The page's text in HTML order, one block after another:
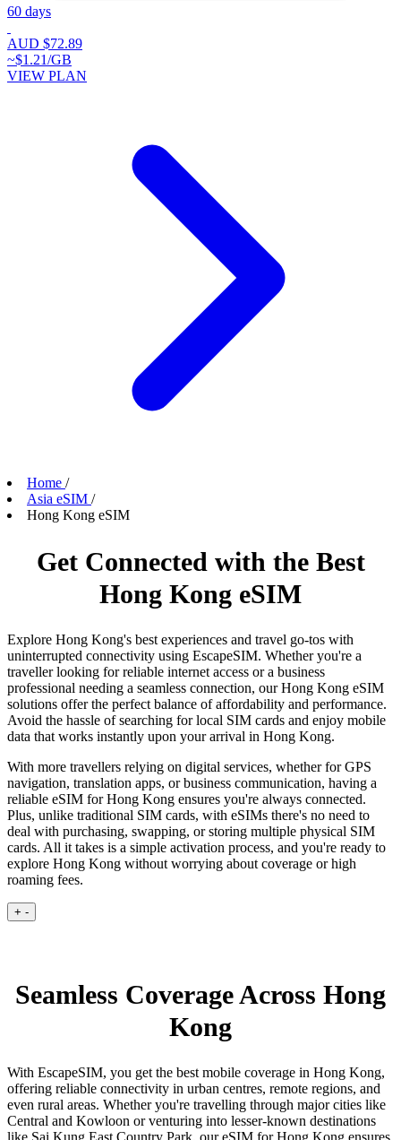
60 days
AUD $72.89
~$1.21/GB
VIEW PLAN
Home /
Asia eSIM /
Hong Kong eSIM
Get Connected with the Best
Hong Kong eSIM
Explore Hong Kong's best experiences and travel go-tos with
uninterrupted connectivity using EscapeSIM. Whether you're a
traveller looking for reliable internet access or a business
professional needing a seamless connection, our Hong Kong eSIM
solutions offer the perfect balance of affordability and performance.
Avoid the hassle of searching for local SIM cards and enjoy mobile
data that works instantly upon your arrival in Hong Kong.
With more travellers relying on digital services, whether for GPS
navigation, translation apps, or business communication, having a
reliable eSIM for Hong Kong ensures you're always connected.
Plus, unlike traditional SIM cards, with eSIMs there's no need to
deal with purchasing, swapping, or storing multiple physical SIM
cards. All it takes is a simple activation process, and you're ready to
explore Hong Kong without worrying about coverage or high
roaming fees.
+ -
Seamless Coverage Across Hong
Kong
With EscapeSIM, you get the best mobile coverage in Hong Kong,
offering reliable connectivity in urban centres, remote regions, and
even rural areas. Whether you're travelling through major cities like
Central and Kowloon or venturing into lesser-known destinations
like Sai Kung East Country Park, our eSIM for Hong Kong ensures